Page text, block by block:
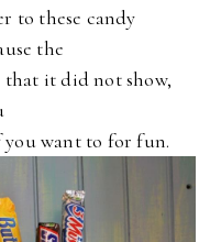
to these candy
the
that it did not show,
want to for fun.